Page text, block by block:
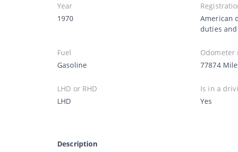
Year
1970
American
duties and
Fuel
Gasoline
Odometer
77874
LHD or RHD
LHD
Is in a
Yes
Description